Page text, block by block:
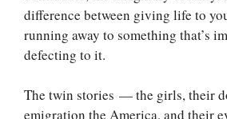
difference between giving life to
running away to something that’s
defecting to it.
The twin stories — the girls, their
emigration the America, and their